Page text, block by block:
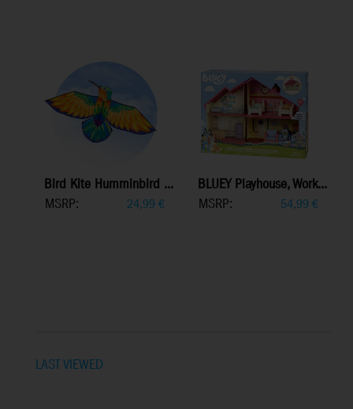
Bird Kite Humminbird ...
MSRP:
24,99 €
BLUEY Playhouse, Work...
MSRP:
54,99 €
LAST VIEWED